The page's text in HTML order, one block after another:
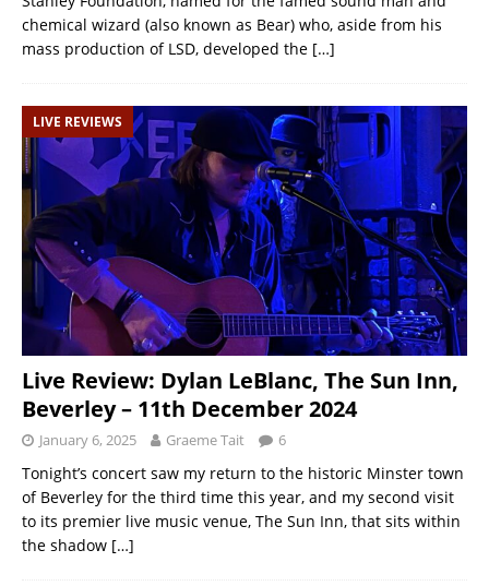
chemical wizard (also known as Bear) who, aside from his
mass production of LSD, developed the […]
LIVE REVIEWS
Live Review: Dylan LeBlanc, The Sun Inn,
Beverley – 11th December 2024
January 6, 2025 Graeme Tait 6
Tonight’s concert saw my return to the historic Minster town
of Beverley for the third time this year, and my second visit
to its premier live music venue, The Sun Inn, that sits within
the shadow […]